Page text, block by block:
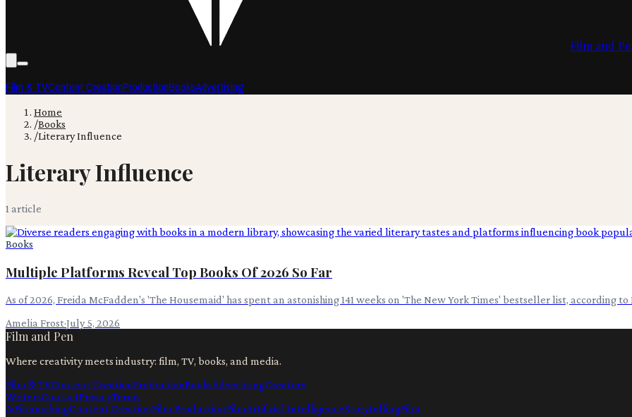
Film and
Film & TVContent CreationProductionBooksAdvertising
Home
/Books
/Literary Influence
Literary Influence
1 article
Books
Multiple Platforms Reveal Top Books Of 2026 So Far
As of 2026, Freida McFadden's 'The Housemaid' has spent an astonishing 141 weeks on 'The New York Times' bestseller list, according to
Amelia Frost·July 5, 2026
Film and Pen
Where creativity meets industry: film, TV, books, and media.
Film & TVContent CreationProductionBooksAdvertisingCreators
WritersContactPrivacyTerms
AiFilmmakingContent CreationFilm ProductionFilmArtificial IntelligenceStorytellingFilm